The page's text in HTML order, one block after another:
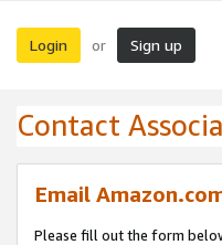
Login or Sign up
Contact
Email
Please fill out the form